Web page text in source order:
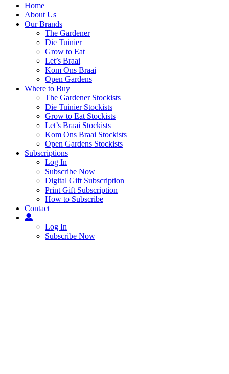
Home
About Us
Our Brands
The Gardener
Die Tuinier
Grow to Eat
Let’s Braai
Kom Ons Braai
Open Gardens
Where to Buy
The Gardener Stockists
Die Tuinier Stockists
Grow to Eat Stockists
Let’s Braai Stockists
Kom Ons Braai Stockists
Open Gardens Stockists
Subscriptions
Log In
Subscribe Now
Digital Gift Subscription
Print Gift Subscription
How to Subscribe
Contact
Log In
Subscribe Now